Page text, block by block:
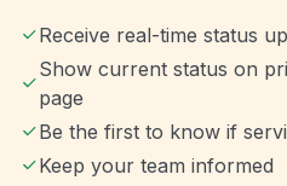
Receive real-time status
Show current status on
page
Be the first to know if
Keep your team informed